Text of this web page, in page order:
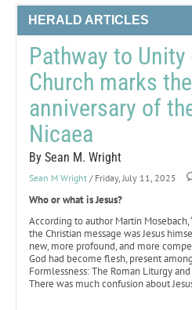
HERALD ARTICLES
Pathway to Unity
Church marks
anniversary of
Nicaea
By Sean M. Wright
Sean M Wright / Friday, July 11, 2025
Who or what is Jesus?
According to author Martin
the Christian message was Jesus
new, more profound, and more
God had become flesh, present
Formlessness: The Roman Liturgy
There was much confusion about